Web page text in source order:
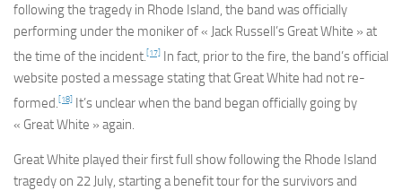
following the tragedy in Rhode Island, the band was officially
performing under the moniker of « Jack Russell’s Great White » at
the time of the incident. [17]
In fact, prior to the fire, the band’s official
website posted a message stating that Great White had not re-
formed. [18]
It’s unclear when the band began officially going by
« Great White » again.
Great White played their first full show following the Rhode Island
tragedy on 22 July, starting a benefit tour for the survivors and